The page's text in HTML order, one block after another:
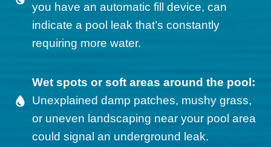
you have an automatic fill device, can
indicate a pool leak that’s constantly
requiring more water.
Wet spots or soft areas around the pool:
Unexplained damp patches, mushy grass,
or uneven landscaping near your pool area
could signal an underground leak.